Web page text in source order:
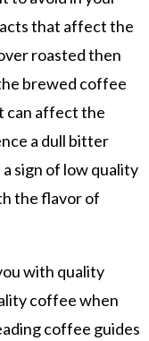
that affect the
roasted then
brewed coffee
can affect the
a dull bitter
sign of low quality
the flavor of
with quality
coffee when
coffee guides